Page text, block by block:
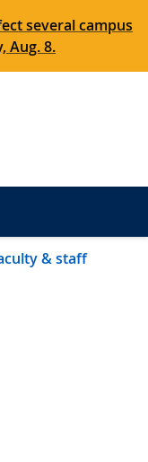
several campus
Aug. 8.
& staff